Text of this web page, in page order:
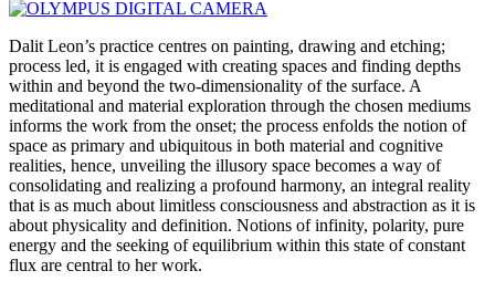
Dalit Leon’s practice centres on painting, drawing and etching;
process led, it is engaged with creating spaces and finding depths
within and beyond the two-dimensionality of the surface. A
meditational and material exploration through the chosen mediums
informs the work from the onset; the process enfolds the notion of
space as primary and ubiquitous in both material and cognitive
realities, hence, unveiling the illusory space becomes a way of
consolidating and realizing a profound harmony, an integral reality
that is as much about limitless consciousness and abstraction as it is
about physicality and definition. Notions of infinity, polarity, pure
energy and the seeking of equilibrium within this state of constant
flux are central to her work.